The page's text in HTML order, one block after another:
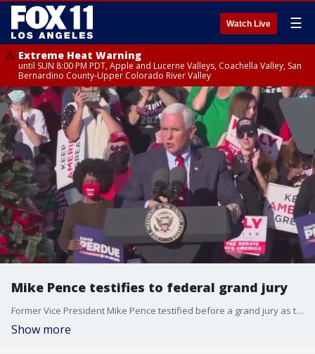
Watch Live ☰
Extreme Heat Warning
until SUN 8:00 PM PDT, Apple and Lucerne Valleys, Coachella Valley, San
Bernardino County-Upper Colorado River Valley
Mike Pence testifies to federal grand jury
Former Vice President Mike Pence testified before a grand jury as the feds continue to investigate Jan. 6 and former President Donald Trump.
Show more